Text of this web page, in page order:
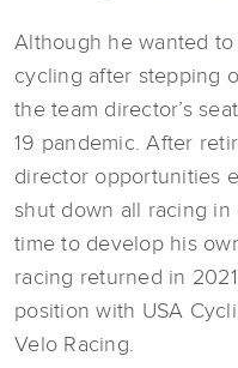
Although he wanted
cycling after stepping
the team director’s
19 pandemic. After
director opportunities
shut down all racing
time to develop his
racing returned in
position with USA
Velo Racing.